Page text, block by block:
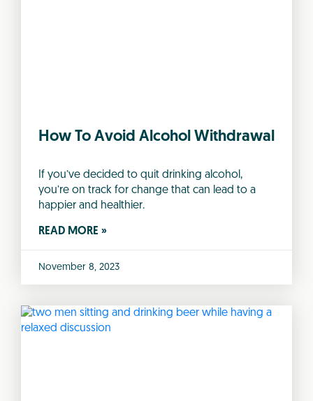
How To Avoid Alcohol Withdrawal
If you’ve decided to quit drinking alcohol,
you’re on track for change that can lead to a
happier and healthier.
READ MORE »
November 8, 2023